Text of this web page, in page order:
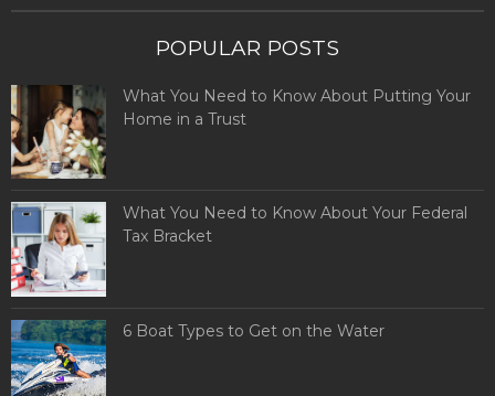
POPULAR POSTS
What You Need to Know About Putting Your
Home in a Trust
What You Need to Know About Your Federal
Tax Bracket
6 Boat Types to Get on the Water